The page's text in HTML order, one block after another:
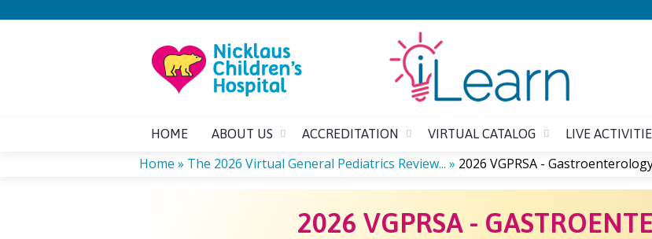
HOME ABOUT US ACCREDITATION VIRTUAL CATALOG LIVE
Home » The 2026 Virtual General Pediatrics Review... » 2026 VGPRSA -
2026 VGPRSA -